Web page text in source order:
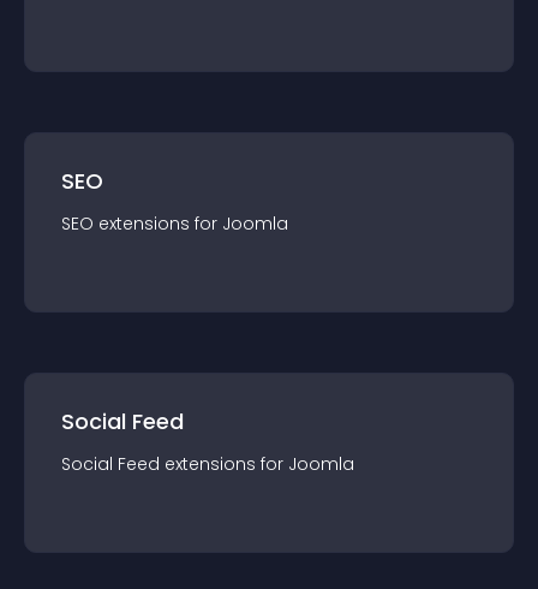
SEO
SEO extensions for Joomla
Social Feed
Social Feed extensions for Joomla